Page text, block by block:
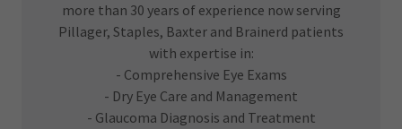
more than 30 years of experience now serving
Pillager, Staples, Baxter and Brainerd patients
with expertise in:
- Comprehensive Eye Exams
- Dry Eye Care and Management
- Glaucoma Diagnosis and Treatment